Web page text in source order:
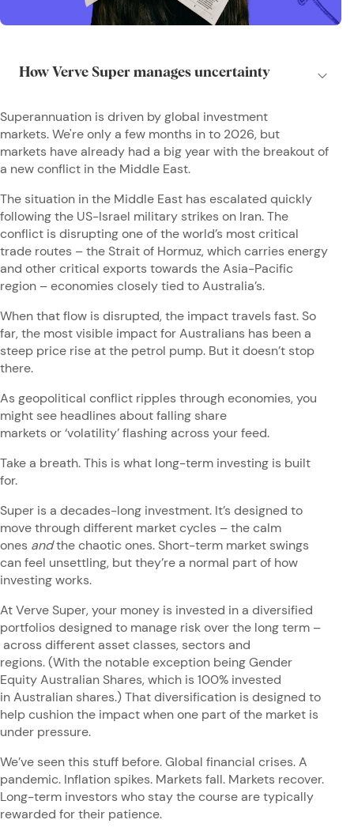
Superannuation is driven by global investment
markets. We're only a few months in to 2026, but
markets have already had a big year with the breakout of
a new conflict in the Middle East.
The situation in the Middle East has escalated quickly
following the US-Israel military strikes on Iran. The
conflict is disrupting one of the world’s most critical
trade routes – the Strait of Hormuz, which carries energy
and other critical exports towards the Asia-Pacific
region – economies closely tied to Australia’s.
When that flow is disrupted, the impact travels fast. So
far, the most visible impact for Australians has been a
steep price rise at the petrol pump. But it doesn’t stop
there.
As geopolitical conflict ripples through economies, you
might see headlines about falling share
markets or ‘volatility’ flashing across your feed.
Take a breath. This is what long-term investing is built
for.
Super is a decades-long investment. It’s designed to
move through different market cycles – the calm
ones andthe chaotic ones. Short-term market swings
can feel unsettling, but they’re a normal part of how
investing works.
At Verve Super, your money is invested in a diversified
portfolios designed to manage risk over the long term –
across different asset classes, sectors and
regions. (With the notable exception being Gender
Equity Australian Shares, which is 100% invested
in Australian shares.) That diversification is designed to
help cushion the impact when one part of the market is
under pressure.
We’ve seen this stuff before. Global financial crises. A
pandemic. Inflation spikes. Markets fall. Markets recover.
Long-term investors who stay the course are typically
rewarded for their patience.